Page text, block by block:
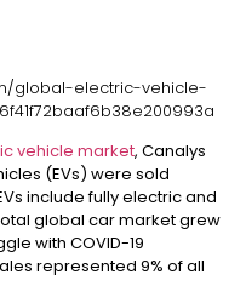
global-electric-vehicle-
vehicle market, Canalys
(EVs) were sold
include fully electric and
global car market grew
with COVID-19
represented 9% of all